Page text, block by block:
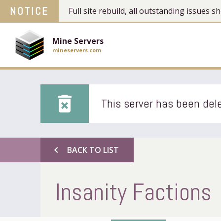
NOTICE Full site rebuild, all outstanding issues
Mine Servers
mineservers.com
delete_forever This server has been
chevron_left BACK TO LIST
Insanity Factions